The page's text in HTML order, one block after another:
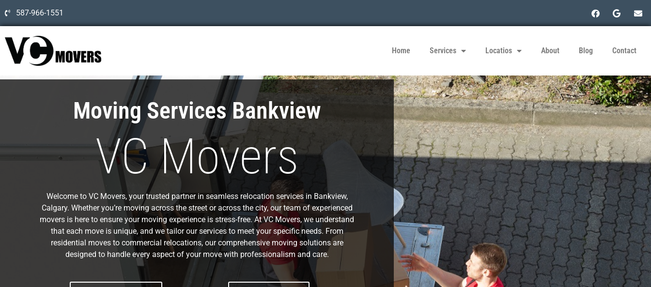
587-966-1551
Home Services Locatios About Blog Contact
Moving Services Bankview
VC Movers
Welcome to VC Movers, your trusted partner in seamless relocation services in Bankview,
Calgary. Whether you’re moving across the street or across the city, our team of experienced
movers is here to ensure your moving experience is stress-free. At VC Movers, we understand
that each move is unique, and we tailor our services to meet your specific needs. From
residential moves to commercial relocations, our comprehensive moving solutions are
designed to handle every aspect of your move with professionalism and care.